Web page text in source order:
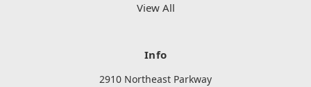
View All
Info
2910 Northeast Parkway